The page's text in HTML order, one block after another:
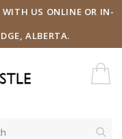
WITH US ONLINE OR IN-
ALBERTA.